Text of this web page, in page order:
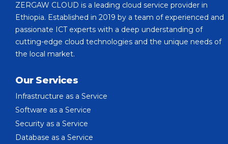
ZERGAW CLOUD is a leading cloud service provider in
Ethiopia. Established in 2019 by a team of experienced and
passionate ICT experts with a deep understanding of
cutting-edge cloud technologies and the unique needs of
the local market.
Our Services
Infrastructure as a Service
Software as a Service
Security as a Service
Database as a Service